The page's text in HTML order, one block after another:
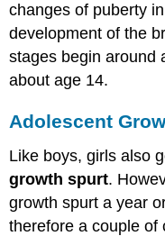
changes of puberty
development of the
stages begin around
about age 14.
Adolescent
Like boys, girls also
growth spurt.
growth spurt a year
therefore a couple of